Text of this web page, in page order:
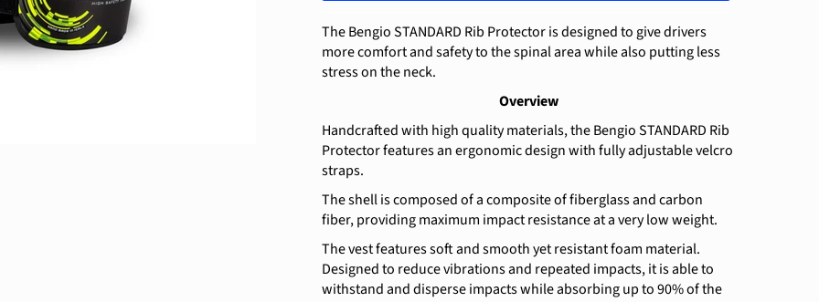
The Bengio STANDARD Rib Protector is designed to give drivers
more comfort and safety to the spinal area while also putting less
stress on the neck.
Overview
Handcrafted with high quality materials, the Bengio STANDARD Rib
Protector features an ergonomic design with fully adjustable velcro
straps.
The shell is composed of a composite of fiberglass and carbon
fiber, providing maximum impact resistance at a very low weight.
The vest features soft and smooth yet resistant foam material.
Designed to reduce vibrations and repeated impacts, it is able to
withstand and disperse impacts while absorbing up to 90% of the